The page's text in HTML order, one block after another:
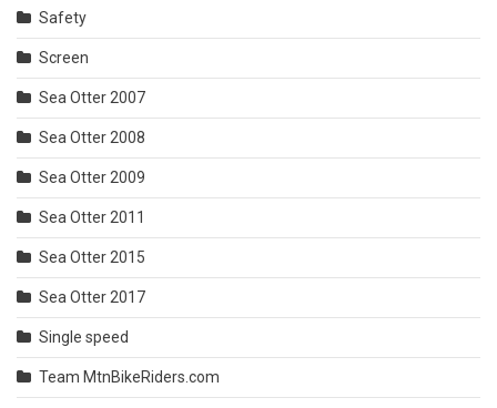
Safety
Screen
Sea Otter 2007
Sea Otter 2008
Sea Otter 2009
Sea Otter 2011
Sea Otter 2015
Sea Otter 2017
Single speed
Team MtnBikeRiders.com